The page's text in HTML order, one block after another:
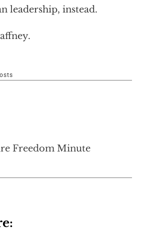
leadership, instead.
Freedom Minute